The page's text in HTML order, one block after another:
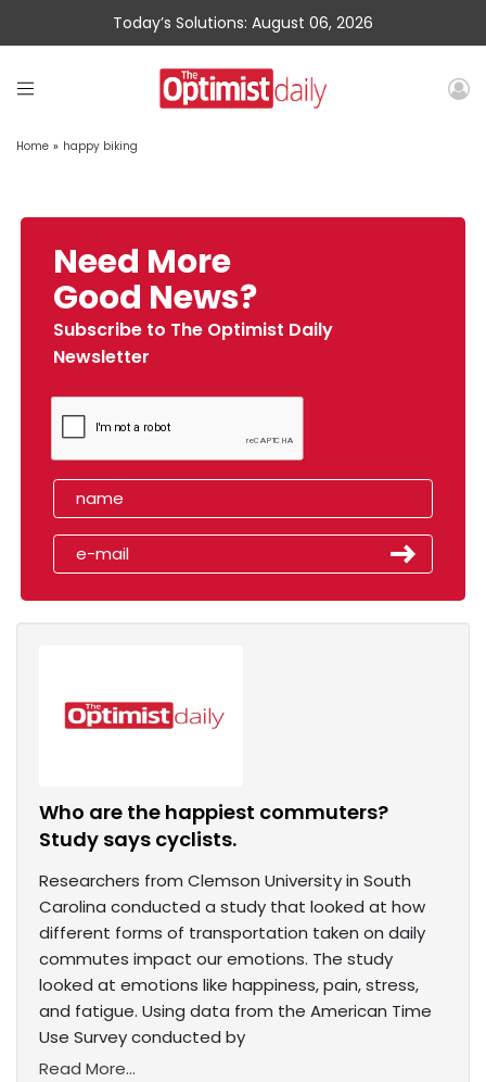
Today’s Solutions: August 06, 2026
Home » happy biking
Need More
Good News?
Subscribe to The Optimist Daily
Newsletter
Who are the happiest commuters?
Study says cyclists.
Researchers from Clemson University in South
Carolina conducted a study that looked at how
different forms of transportation taken on daily
commutes impact our emotions. The study
looked at emotions like happiness, pain, stress,
and fatigue. Using data from the American Time
Use Survey conducted by
Read More...